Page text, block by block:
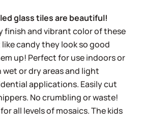
glass tiles are beautiful!
finish and vibrant color of these
candy they look so good
up! Perfect for use indoors or
or dry areas and light
applications. Easily cut
No crumbling or waste!
all levels of mosaics. The kids